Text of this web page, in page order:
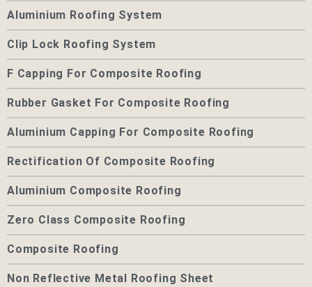
Aluminium Roofing System
Clip Lock Roofing System
F Capping For Composite Roofing
Rubber Gasket For Composite Roofing
Aluminium Capping For Composite Roofing
Rectification Of Composite Roofing
Aluminium Composite Roofing
Zero Class Composite Roofing
Composite Roofing
Non Reflective Metal Roofing Sheet